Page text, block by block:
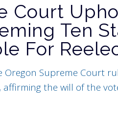
Court
Ten
For
Oregon Supreme Court
the will of the